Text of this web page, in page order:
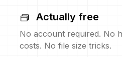
Actually free
No account required. No
costs. No file size tricks.